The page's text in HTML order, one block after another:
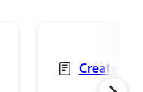
Create